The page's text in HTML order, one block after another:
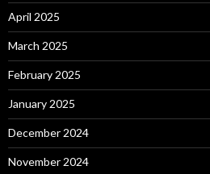
April 2025
March 2025
February 2025
January 2025
December 2024
November 2024